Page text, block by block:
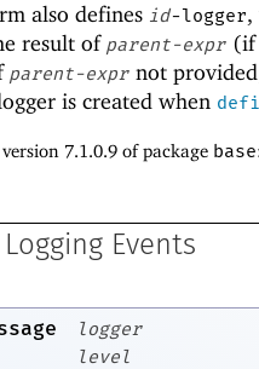
also defines id-logger,
result of parent-expr (if
parent-expr not
is created when
7.1.0.9 of package base
Logging Events
logger
level